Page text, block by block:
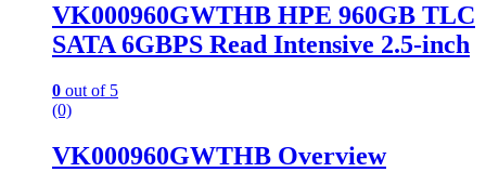
VK000960GWTHB HPE 960GB TLC
SATA 6GBPS Read Intensive 2.5-inch
0 out of 5
(0)
VK000960GWTHB Overview